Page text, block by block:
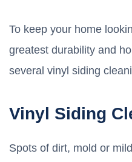
To keep your home
greatest durability and
several vinyl siding
Vinyl Siding
Spots of dirt, mold or